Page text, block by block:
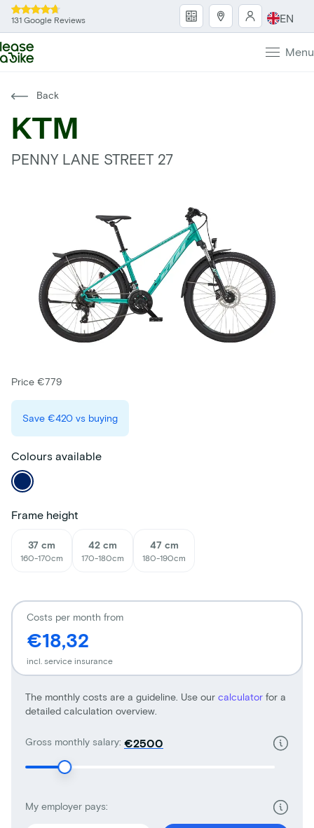
131 Google Reviews EN
Menu
Back
KTM
PENNY LANE STREET 27
Price €779
Save €420 vs buying
Colours available
Frame height
37 cm
160-170cm
42 cm
170-180cm
47 cm
180-190cm
Gross monthly salary: €
My employer pays:
The monthly costs are a guideline. Use our calculator for a
detailed calculation overview.
Costs per month from
€18,32
incl. service insurance